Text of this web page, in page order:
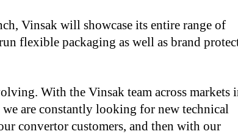
Vinsak will showcase its entire range of
flexible packaging as well as brand
With the Vinsak team across markets
are constantly looking for new technical
convertor customers, and then with our